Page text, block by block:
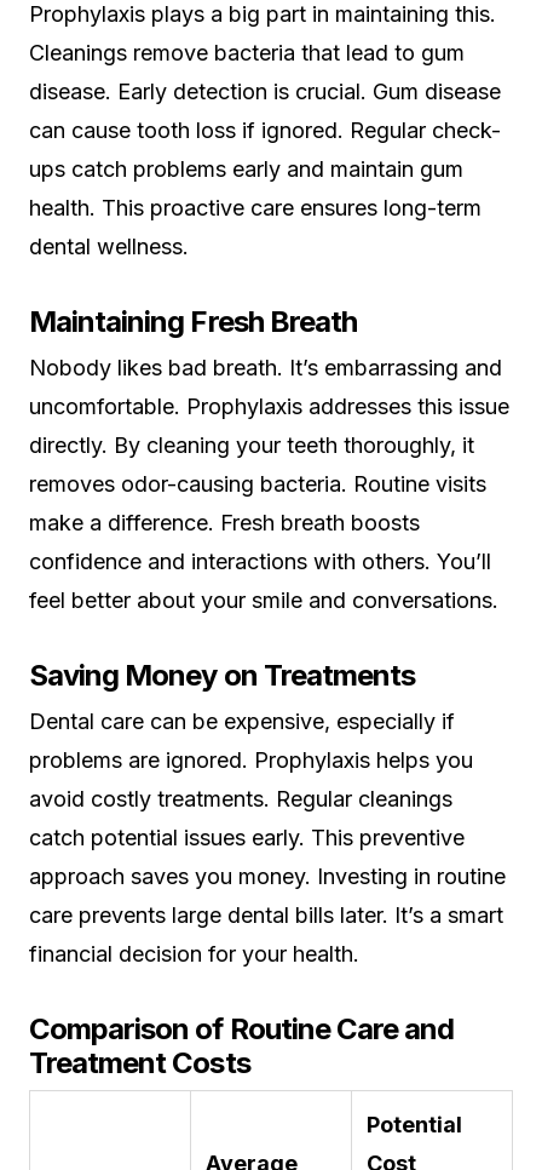
Prophylaxis plays a big part in maintaining this.
Cleanings remove bacteria that lead to gum
disease. Early detection is crucial. Gum disease
can cause tooth loss if ignored. Regular check-
ups catch problems early and maintain gum
health. This proactive care ensures long-term
dental wellness.
Maintaining Fresh Breath
Nobody likes bad breath. It’s embarrassing and
uncomfortable. Prophylaxis addresses this issue
directly. By cleaning your teeth thoroughly, it
removes odor-causing bacteria. Routine visits
make a difference. Fresh breath boosts
confidence and interactions with others. You’ll
feel better about your smile and conversations.
Saving Money on Treatments
Dental care can be expensive, especially if
problems are ignored. Prophylaxis helps you
avoid costly treatments. Regular cleanings
catch potential issues early. This preventive
approach saves you money. Investing in routine
care prevents large dental bills later. It’s a smart
financial decision for your health.
Comparison of Routine Care and
Treatment Costs
Average
Potential
Cost